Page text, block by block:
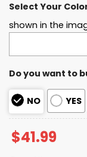
Select Your
shown in the
Do you want to
NO YES
$41.99